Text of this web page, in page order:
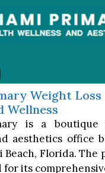
Weight Loss
Wellness
is a boutique
aesthetics office
Beach, Florida. The
for its